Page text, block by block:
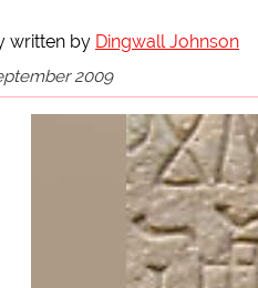
written by Dingwall Johnson
2009